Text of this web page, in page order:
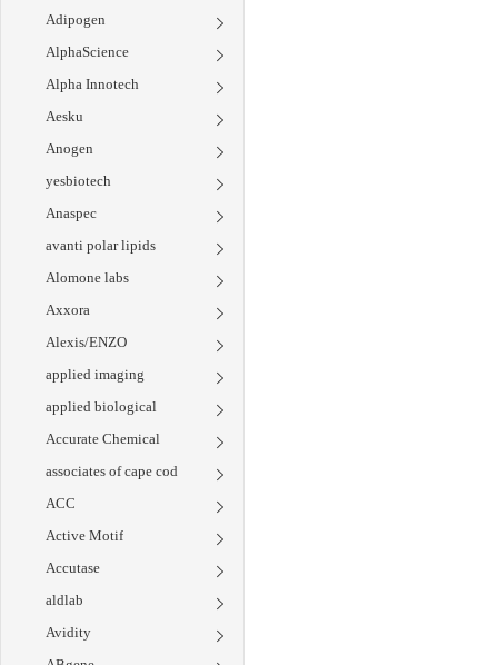
Adipogen
AlphaScience
Alpha Innotech
Aesku
Anogen
yesbiotech
Anaspec
avanti polar lipids
Alomone labs
Axxora
Alexis/ENZO
applied imaging
applied biological
Accurate Chemical
associates of cape cod
ACC
Active Motif
Accutase
aldlab
Avidity